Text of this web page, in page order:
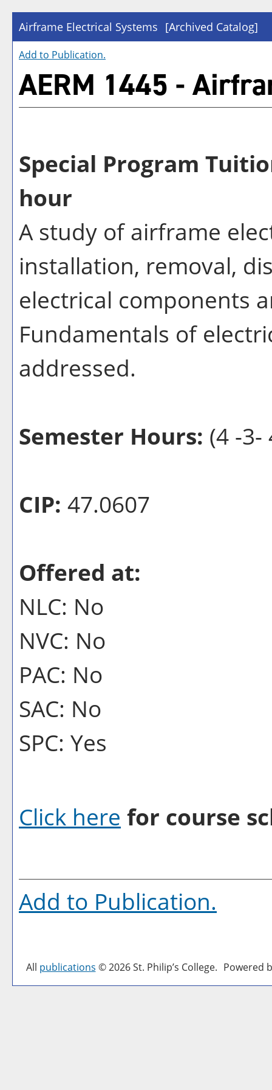
Airframe Electrical Systems [Archived Catalog]
Add to Publication.
AERM 1445 -
Special Program
hour
A study of airframe
installation, removal,
electrical components
Fundamentals of
addressed.
Semester Hours: (4 -3-
CIP: 47.0607
Offered at:
NLC: No
NVC: No
PAC: No
SAC: No
SPC: Yes
Click here for course
Add to Publication.
All publications © 2026 St. Philip’s College. Powered